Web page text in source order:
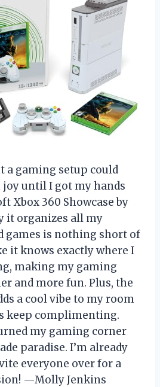
a gaming setup could
joy until I got my hands
Xbox 360 Showcase by
it organizes all my
games is nothing short of
it knows exactly where I
making my gaming
and more fun. Plus, the
a cool vibe to my room
keep complimenting.
my gaming corner
paradise. I’m already
everyone over for a
—Molly Jenkins